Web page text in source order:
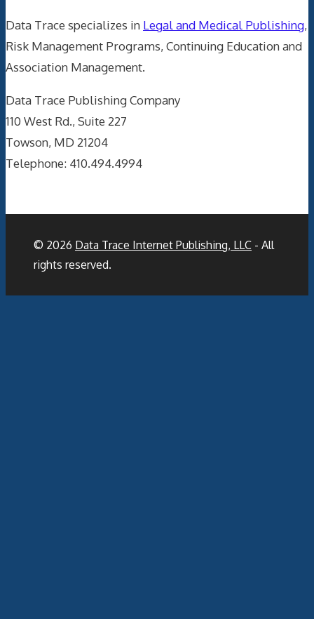
Data Trace specializes in Legal and Medical Publishing,
Risk Management Programs, Continuing Education and
Association Management.
Data Trace Publishing Company
110 West Rd., Suite 227
Towson, MD 21204
Telephone: 410.494.4994
© 2026 Data Trace Internet Publishing, LLC - All
rights reserved.